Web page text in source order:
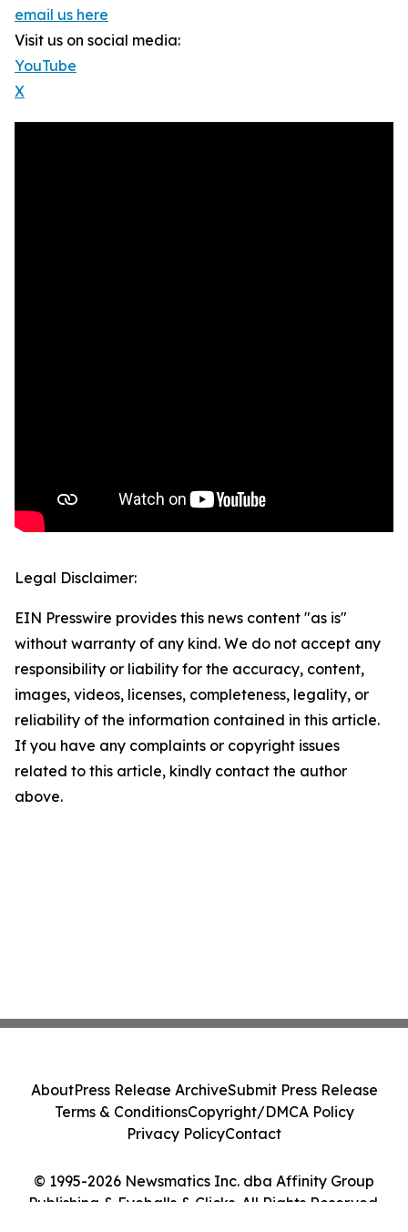
email us here
Visit us on social media:
YouTube
X
Legal Disclaimer:
EIN Presswire provides this news content "as is"
without warranty of any kind. We do not accept any
responsibility or liability for the accuracy, content,
images, videos, licenses, completeness, legality, or
reliability of the information contained in this article.
If you have any complaints or copyright issues
related to this article, kindly contact the author
above.
© 1995-2026 Newsmatics Inc. dba Affinity Group
Publishing & Eyeballs & Clicks. All Rights Reserved.
AboutPress Release ArchiveSubmit Press Release
Terms & ConditionsCopyright/DMCA Policy
Privacy PolicyContact